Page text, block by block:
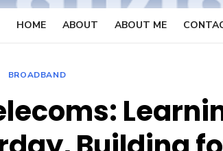
HOME ABOUT ABOUT ME
BROADBAND